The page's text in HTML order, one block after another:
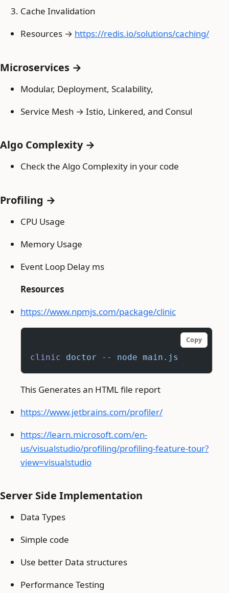
Cache Invalidation
Resources → https://redis.io/solutions/caching/
Microservices →
Modular, Deployment, Scalability,
Service Mesh → Istio, Linkered, and Consul
Algo Complexity →
Check the Algo Complexity in your code
Profiling →
CPU Usage
Memory Usage
Event Loop Delay ms
Resources
https://www.npmjs.com/package/clinic
Copy
clinic doctor -- node main.js
This Generates an HTML file report
https://www.jetbrains.com/profiler/
https://learn.microsoft.com/en-
us/visualstudio/profiling/profiling-feature-tour?
view=visualstudio
Server Side Implementation
Data Types
Simple code
Use better Data structures
Performance Testing